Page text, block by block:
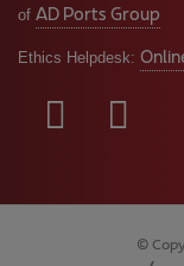
of AD Ports Group
Ethics Helpdesk:
©